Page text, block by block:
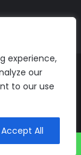
experience,
our
to our use
Accept All
AI Journal